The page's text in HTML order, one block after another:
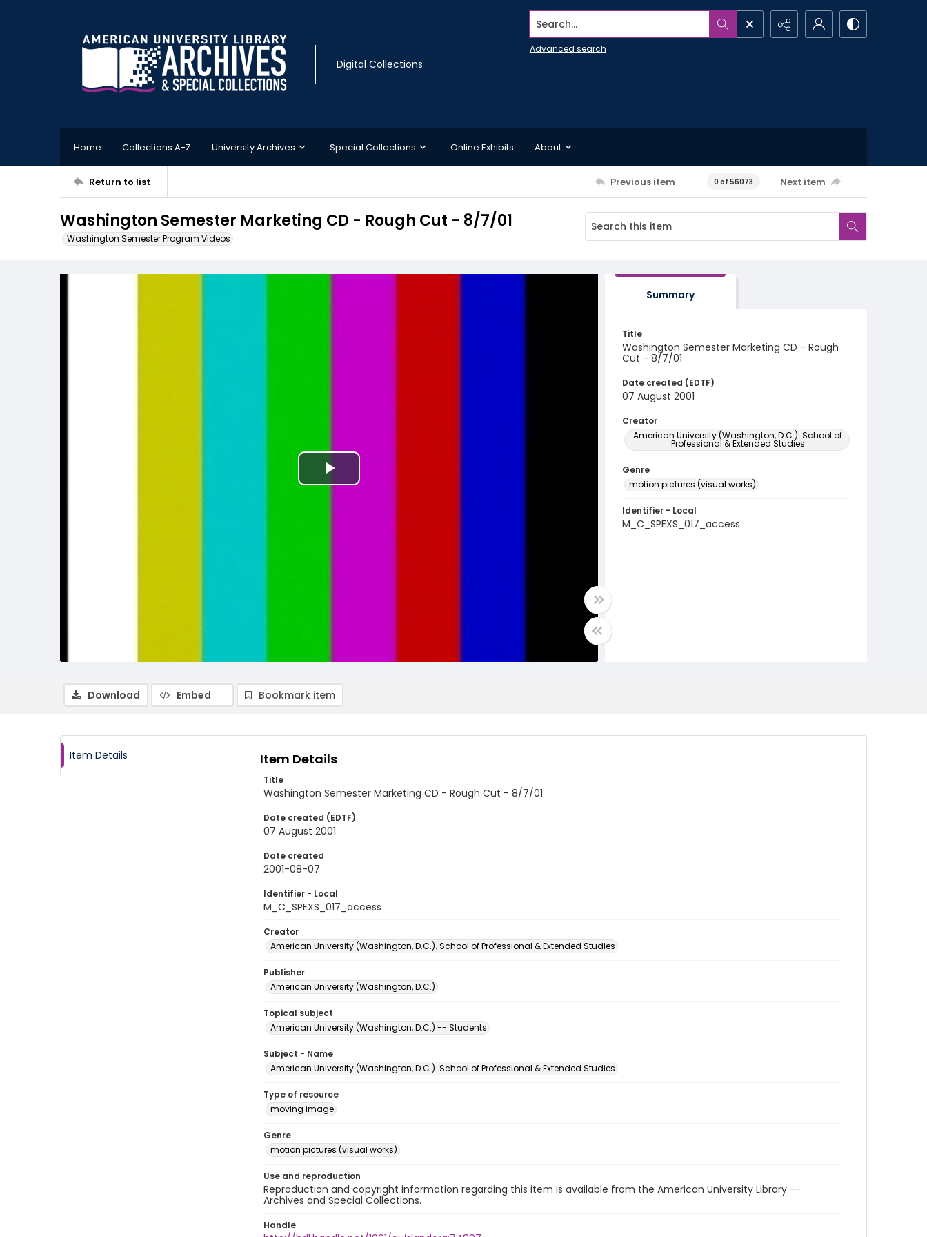
Digital Collections
Search...
Advanced search
Home Collections A-Z University Archives Special Collections Online Exhibits About
Return to list Previous item 0 of 56073 Next item
Washington Semester Marketing CD - Rough Cut - 8/7/01
Washington Semester Program Videos
Play
Summary
Title
Washington Semester Marketing CD - Rough
Cut - 8/7/01
Date created (EDTF)
07 August 2001
Creator
American University (Washington, D.C.). School of
Professional & Extended Studies
Genre
motion pictures (visual works)
Identifier - Local
M_C_SPEXS_017_access
Download Embed Bookmark item
Item Details Item Details
Title
Washington Semester Marketing CD - Rough Cut - 8/7/01
Date created (EDTF)
07 August 2001
Date created
2001-08-07
Identifier - Local
M_C_SPEXS_017_access
Creator
American University (Washington, D.C.). School of Professional & Extended Studies
Publisher
American University (Washington, D.C.)
Topical subject
American University (Washington, D.C.) -- Students
Subject - Name
American University (Washington, D.C.). School of Professional & Extended Studies
Type of resource
moving image
Genre
motion pictures (visual works)
Use and reproduction
Reproduction and copyright information regarding this item is available from the American University Library --
Archives and Special Collections.
Handle